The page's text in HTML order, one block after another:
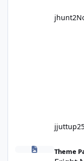
jhunt2
jjuttup
Fright Nights 2026
Theme